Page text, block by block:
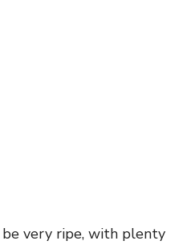
be very ripe, with plenty